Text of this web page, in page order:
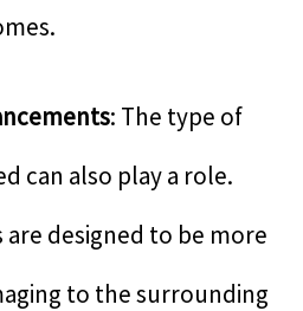
: The type of
can also play a role.
are designed to be more
to the surrounding